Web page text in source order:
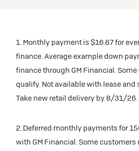
1. Monthly payment is $16.67 for
finance. Average example down
finance through GM Financial.
qualify. Not available with lease and
Take new retail delivery by 8/31/26.
2. Deferred monthly payments for
with GM Financial. Some customers